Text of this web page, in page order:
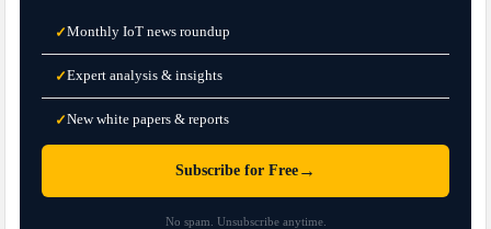
✓Monthly IoT news roundup
✓Expert analysis & insights
✓New white papers & reports
Subscribe for Free →
No spam. Unsubscribe anytime.